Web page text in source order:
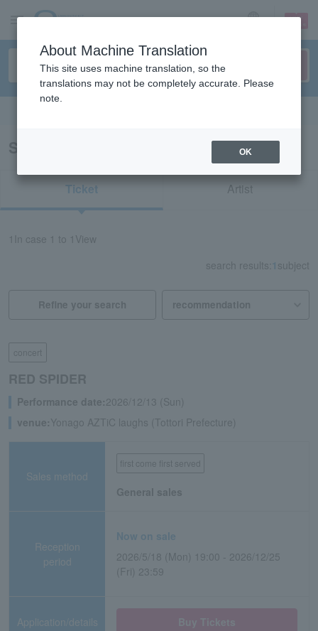
sign up login
Search results for "redspider Tottori"
Ticket Artist
In case 1 to 1 View
search results: 1 subject
Refine your search
concert
RED SPIDER
Performance date:2026/12/13 (Sun)
venue:Yonago AZTiC laughs (Tottori Prefecture)
Sales method
first come first served
General sales
Reception
period
Now on sale
2026/5/18 (Mon) 19:00 - 2026/12/25
(Fri) 23:59
Application/details
About Machine Translation
This site uses machine translation, so the
translations may not be completely accurate. Please
note.
OK